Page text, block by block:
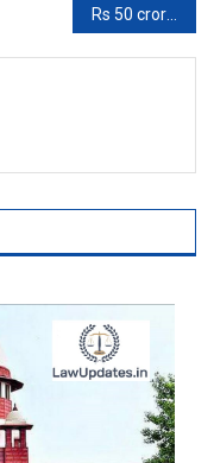
Rs 50 crore deposited by LG Polymers to be used for Eco Restoration, Compensating Victims: NGT